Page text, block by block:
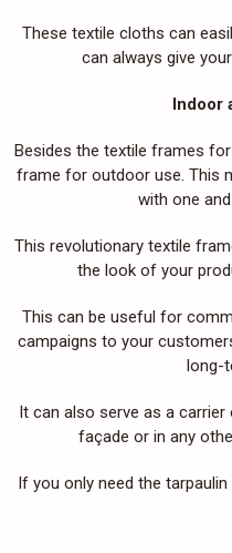
These textile cloths can
can always give
Indoor
Besides the textile frames
frame for outdoor use. This
with one
This revolutionary textile
the look of your
This can be useful for
campaigns to your
long-
It can also serve as a
façade or in any
If you only need the